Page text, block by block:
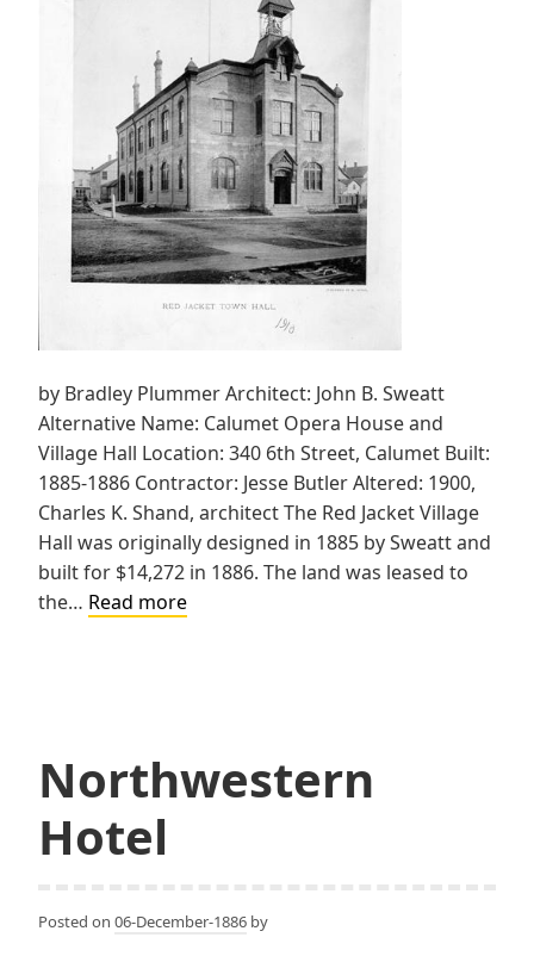
by Bradley Plummer Architect: John B. Sweatt
Alternative Name: Calumet Opera House and
Village Hall Location: 340 6th Street, Calumet Built:
1885-1886 Contractor: Jesse Butler Altered: 1900,
Charles K. Shand, architect The Red Jacket Village
Hall was originally designed in 1885 by Sweatt and
built for $14,272 in 1886. The land was leased to
the… Read moreRed
Northwestern
Hotel
Posted on 06-December-1886 by